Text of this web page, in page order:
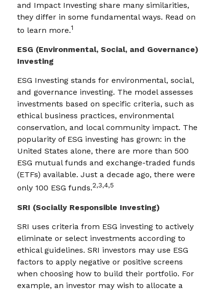
and Impact Investing share many similarities,
they differ in some fundamental ways. Read on
to learn more.1
ESG (Environmental, Social, and Governance)
Investing
ESG Investing stands for environmental, social,
and governance investing. The model assesses
investments based on specific criteria, such as
ethical business practices, environmental
conservation, and local community impact. The
popularity of ESG investing has grown: in the
United States alone, there are more than 500
ESG mutual funds and exchange-traded funds
(ETFs) available. Just a decade ago, there were
only 100 ESG funds.2,3,4,5
SRI (Socially Responsible Investing)
SRI uses criteria from ESG investing to actively
eliminate or select investments according to
ethical guidelines. SRI investors may use ESG
factors to apply negative or positive screens
when choosing how to build their portfolio. For
example, an investor may wish to allocate a